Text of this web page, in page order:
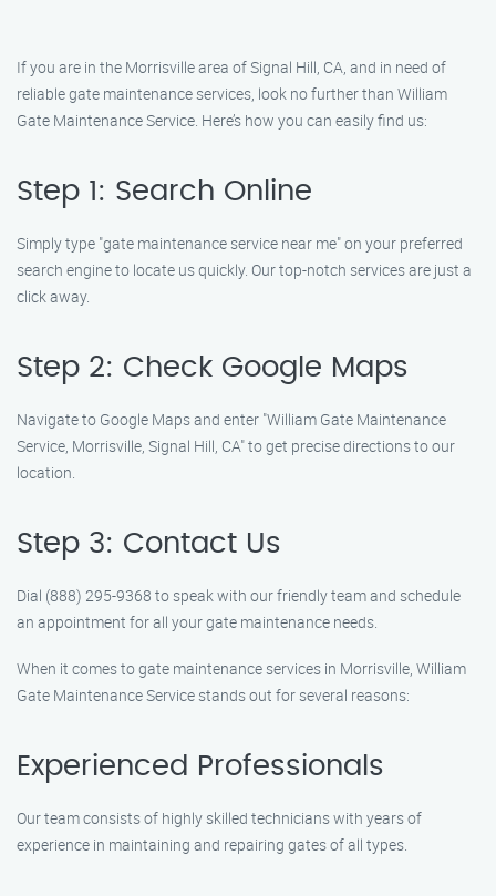
If you are in the Morrisville area of Signal Hill, CA, and in need of
reliable gate maintenance services, look no further than William
Gate Maintenance Service. Here’s how you can easily find us:
Step 1: Search Online
Simply type "gate maintenance service near me" on your preferred
search engine to locate us quickly. Our top-notch services are just a
click away.
Step 2: Check Google Maps
Navigate to Google Maps and enter "William Gate Maintenance
Service, Morrisville, Signal Hill, CA" to get precise directions to our
location.
Step 3: Contact Us
Dial (888) 295-9368 to speak with our friendly team and schedule
an appointment for all your gate maintenance needs.
When it comes to gate maintenance services in Morrisville, William
Gate Maintenance Service stands out for several reasons:
Experienced Professionals
Our team consists of highly skilled technicians with years of
experience in maintaining and repairing gates of all types.